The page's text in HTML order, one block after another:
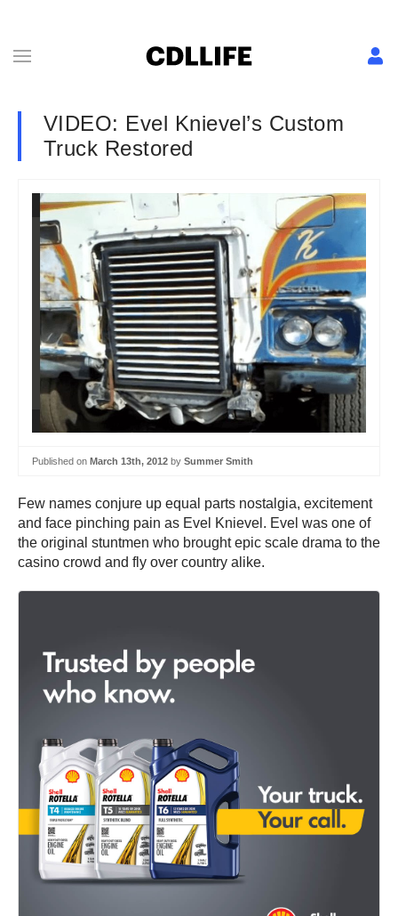
VIDEO: Evel Knievel’s Custom
Truck Restored
Published on March 13th, 2012 by Summer Smith
Few names conjure up equal parts nostalgia, excitement
and face pinching pain as Evel Knievel. Evel was one of
the original stuntmen who brought epic scale drama to the
casino crowd and fly over country alike.